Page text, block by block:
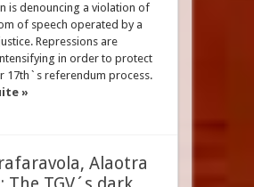
is denouncing a violation of
of speech operated by a
Repressions are
in order to protect
17th`s referendum process.
»
Alaotra